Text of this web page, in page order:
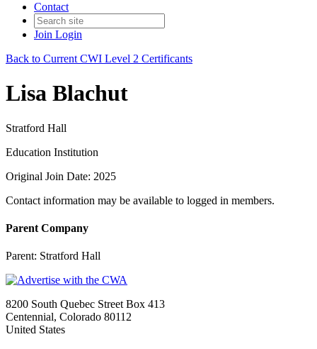
Contact
Join Login
Back to Current CWI Level 2 Certificants
Lisa Blachut
Stratford Hall
Education Institution
Original Join Date: 2025
Contact information may be available to logged in members.
Parent Company
Parent: Stratford Hall
8200 South Quebec Street Box 413
Centennial, Colorado 80112
United States